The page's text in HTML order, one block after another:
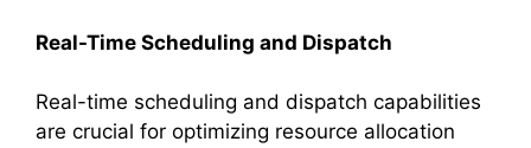
Real-Time Scheduling and Dispatch
Real-time scheduling and dispatch capabilities
are crucial for optimizing resource allocation